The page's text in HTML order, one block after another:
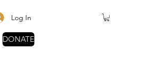
Log In
DONATE